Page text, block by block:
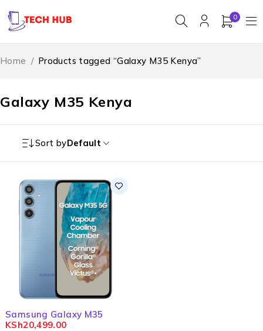
0
Galaxy M35 Kenya
Home / Products tagged “Galaxy M35 Kenya”
Sort byDefault
Samsung Galaxy M35
KSh20,499.00